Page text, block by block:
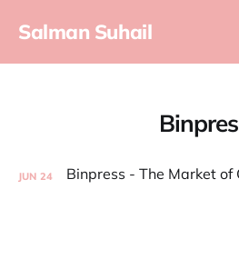
Salman Suhail
JUN 24